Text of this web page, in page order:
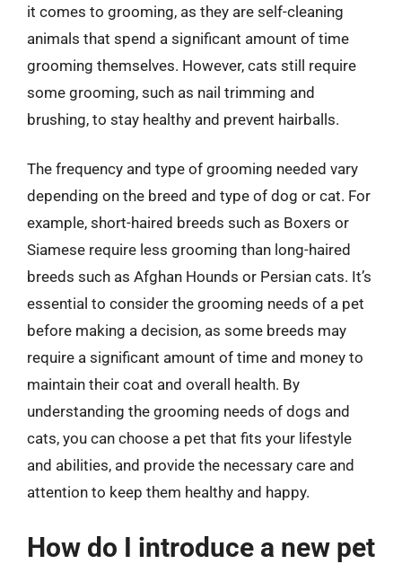
it comes to grooming, as they are self-cleaning
animals that spend a significant amount of time
grooming themselves. However, cats still require
some grooming, such as nail trimming and
brushing, to stay healthy and prevent hairballs.
The frequency and type of grooming needed vary
depending on the breed and type of dog or cat. For
example, short-haired breeds such as Boxers or
Siamese require less grooming than long-haired
breeds such as Afghan Hounds or Persian cats. It’s
essential to consider the grooming needs of a pet
before making a decision, as some breeds may
require a significant amount of time and money to
maintain their coat and overall health. By
understanding the grooming needs of dogs and
cats, you can choose a pet that fits your lifestyle
and abilities, and provide the necessary care and
attention to keep them healthy and happy.
How do I introduce a new pet